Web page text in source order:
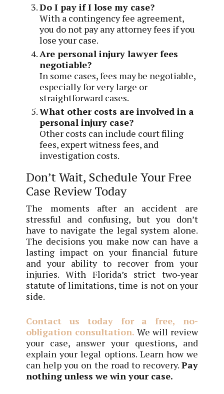
Do I pay if I lose my case?
With a contingency fee agreement,
you do not pay any attorney fees if you
lose your case.
Are personal injury lawyer fees
negotiable?
In some cases, fees may be negotiable,
especially for very large or
straightforward cases.
What other costs are involved in a
personal injury case?
Other costs can include court filing
fees, expert witness fees, and
investigation costs.
Don’t Wait, Schedule Your Free
Case Review Today
The moments after an accident are
stressful and confusing, but you don’t
have to navigate the legal system alone.
The decisions you make now can have a
lasting impact on your financial future
and your ability to recover from your
injuries. With Florida’s strict two-year
statute of limitations, time is not on your
side.
Contact us today for a free, no-
obligation consultation. We will review
your case, answer your questions, and
explain your legal options. Learn how we
can help you on the road to recovery. Pay
nothing unless we win your case.